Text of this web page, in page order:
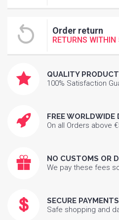
Order return
RETURNS WITHIN
QUALITY
100% Satisfaction
FREE WORLDWIDE
On all Orders above
NO CUSTOMS OR
We pay these fees
SECURE PAYMENTS
Safe shopping and